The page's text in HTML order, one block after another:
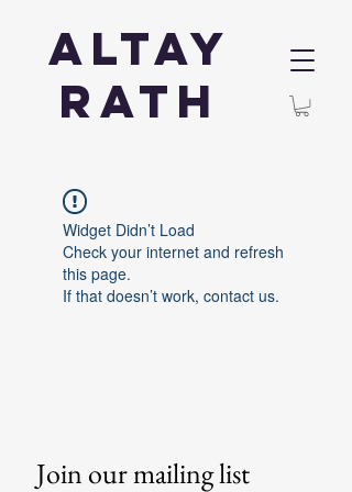
Altay
Rath
Widget Didn’t Load
Check your internet and refresh
this page.
If that doesn’t work, contact us.
Join our mailing list